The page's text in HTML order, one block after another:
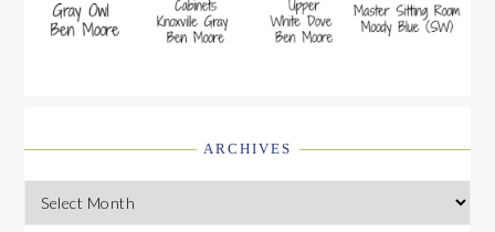
ARCHIVES
Archives